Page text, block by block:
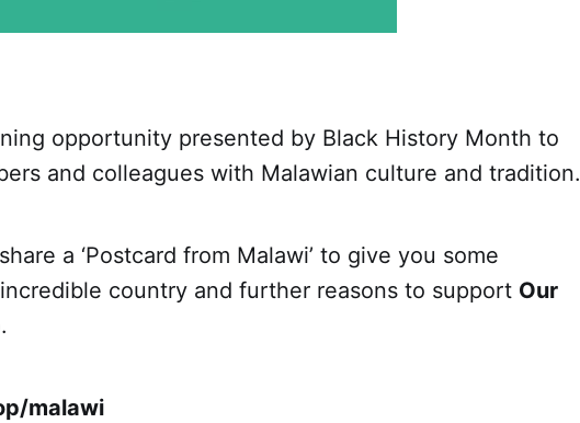
opportunity presented by Black History Month to
and colleagues with Malawian culture and tradition.
a ‘Postcard from Malawi’ to give you some
country and further reasons to support Our
.
malawi